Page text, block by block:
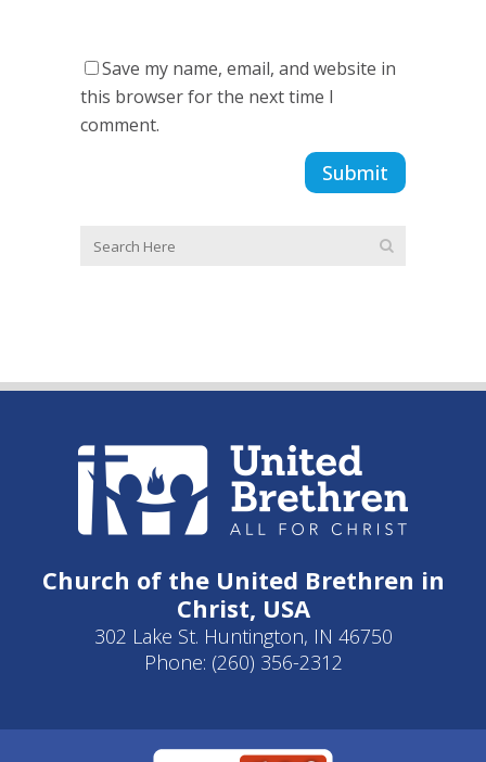
Save my name, email, and website in
this browser for the next time I
comment.
Church of the United Brethren in
Christ, USA
302 Lake St. Huntington, IN 46750
Phone: (260) 356-2312